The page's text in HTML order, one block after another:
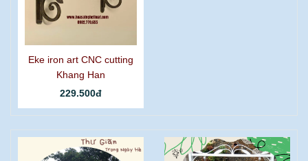
Eke iron art CNC cutting
Khang Han
229.500đ